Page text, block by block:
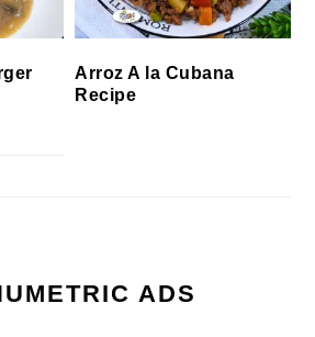
Arroz A la Cubana
Recipe
ADS